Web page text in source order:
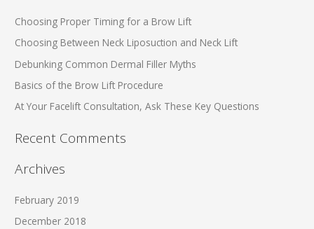
c
h
:
Choosing Proper Timing for a Brow Lift
Choosing Between Neck Liposuction and Neck Lift
Debunking Common Dermal Filler Myths
Basics of the Brow Lift Procedure
At Your Facelift Consultation, Ask These Key Questions
Recent Comments
Archives
February 2019
December 2018